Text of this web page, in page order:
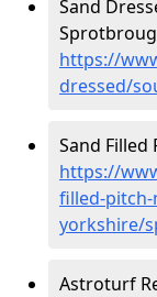
Sand
https://
dressed/
Sand
https://
filled-
yorkshire/
Astroturf